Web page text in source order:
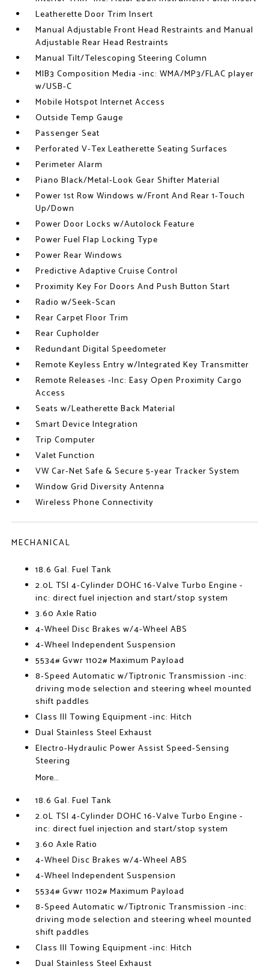
Leatherette Door Trim Insert
Manual Adjustable Front Head Restraints and Manual
Adjustable Rear Head Restraints
Manual Tilt/Telescoping Steering Column
MIB3 Composition Media -inc: WMA/MP3/FLAC player
w/USB-C
Mobile Hotspot Internet Access
Outside Temp Gauge
Passenger Seat
Perforated V-Tex Leatherette Seating Surfaces
Perimeter Alarm
Piano Black/Metal-Look Gear Shifter Material
Power 1st Row Windows w/Front And Rear 1-Touch
Up/Down
Power Door Locks w/Autolock Feature
Power Fuel Flap Locking Type
Power Rear Windows
Predictive Adaptive Cruise Control
Proximity Key For Doors And Push Button Start
Radio w/Seek-Scan
Rear Carpet Floor Trim
Rear Cupholder
Redundant Digital Speedometer
Remote Keyless Entry w/Integrated Key Transmitter
Remote Releases -Inc: Easy Open Proximity Cargo
Access
Seats w/Leatherette Back Material
Smart Device Integration
Trip Computer
Valet Function
VW Car-Net Safe & Secure 5-year Tracker System
Window Grid Diversity Antenna
Wireless Phone Connectivity
MECHANICAL
18.6 Gal. Fuel Tank
2.0L TSI 4-Cylinder DOHC 16-Valve Turbo Engine -
inc: direct fuel injection and start/stop system
3.60 Axle Ratio
4-Wheel Disc Brakes w/4-Wheel ABS
4-Wheel Independent Suspension
5534# Gvwr 1102# Maximum Payload
8-Speed Automatic w/Tiptronic Transmission -inc:
driving mode selection and steering wheel mounted
shift paddles
Class III Towing Equipment -inc: Hitch
Dual Stainless Steel Exhaust
Electro-Hydraulic Power Assist Speed-Sensing
Steering
More...
18.6 Gal. Fuel Tank
2.0L TSI 4-Cylinder DOHC 16-Valve Turbo Engine -
inc: direct fuel injection and start/stop system
3.60 Axle Ratio
4-Wheel Disc Brakes w/4-Wheel ABS
4-Wheel Independent Suspension
5534# Gvwr 1102# Maximum Payload
8-Speed Automatic w/Tiptronic Transmission -inc:
driving mode selection and steering wheel mounted
shift paddles
Class III Towing Equipment -inc: Hitch
Dual Stainless Steel Exhaust